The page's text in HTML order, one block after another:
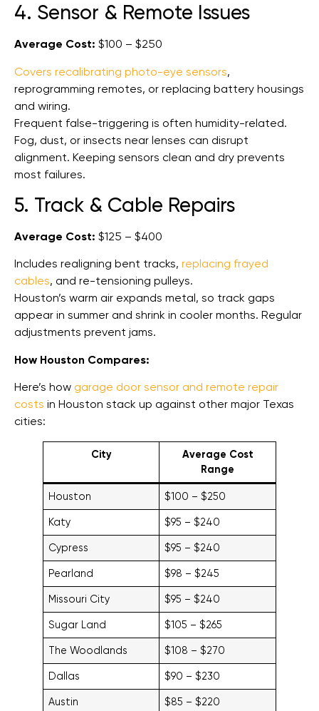
4. Sensor & Remote Issues
Average Cost: $100 – $250
Covers recalibrating photo-eye sensors,
reprogramming remotes, or replacing battery housings
and wiring.
Frequent false-triggering is often humidity-related.
Fog, dust, or insects near lenses can disrupt
alignment. Keeping sensors clean and dry prevents
most failures.
5. Track & Cable Repairs
Average Cost: $125 – $400
Includes realigning bent tracks, replacing frayed
cables, and re-tensioning pulleys.
Houston’s warm air expands metal, so track gaps
appear in summer and shrink in cooler months. Regular
adjustments prevent jams.
How Houston Compares:
Here’s how garage door sensor and remote repair
costs in Houston stack up against other major Texas
cities:
City
Average Cost
Range
Houston $100 – $250
Katy $95 – $240
Cypress $95 – $240
Pearland $98 – $245
Missouri City $95 – $240
Sugar Land $105 – $265
The Woodlands $108 – $270
Dallas $90 – $230
Austin $85 – $220